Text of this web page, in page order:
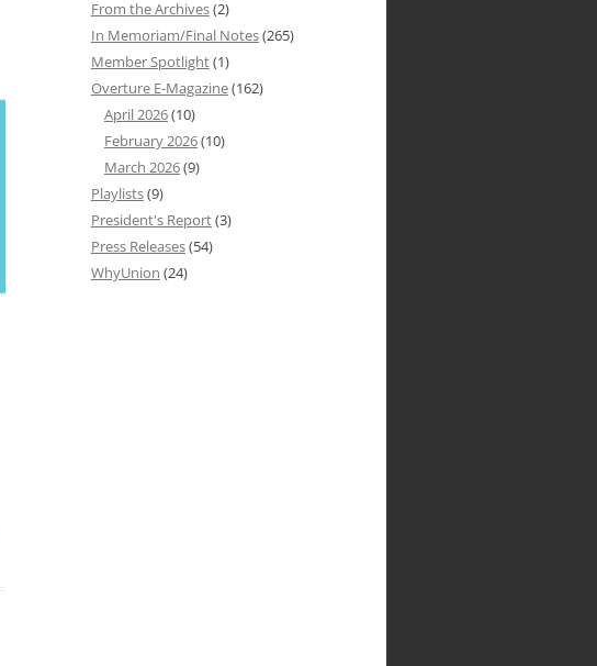
From the Archives(2)
In Memoriam/Final Notes(265)
Member Spotlight(1)
Overture E-Magazine(162)
April 2026(10)
February 2026(10)
March 2026(9)
Playlists(9)
President's Report(3)
Press Releases(54)
WhyUnion (24)